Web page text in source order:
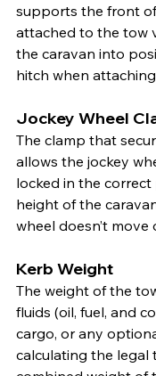
supports the front
attached to the tow
the caravan into
hitch when
Jockey Wheel
The clamp that
allows the jockey
locked in the
height of the
wheel doesn’t
Kerb Weight
The weight of the
fluids (oil, fuel, and
cargo, or any
calculating the legal